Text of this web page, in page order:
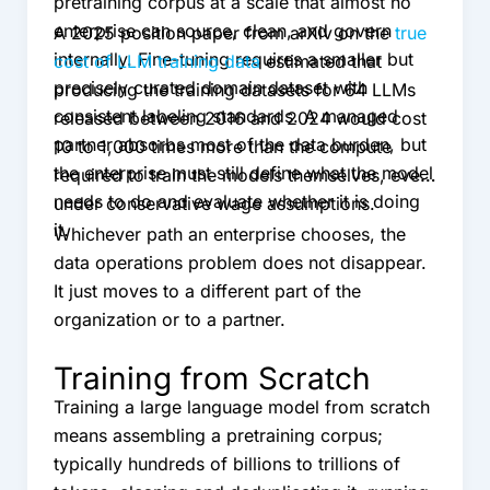
enterprise can source, clean, and govern
internally. Fine-tuning requires a smaller but
precisely curated domain dataset with
consistent labeling standards. A managed
partner absorbs most of the data burden, but
the enterprise must still define what the model
needs to do and evaluate whether it is doing
it.
A 2025 position paper from arXiv on thetrue
cost of LLM training dataestimated that
producing the training datasets for 64 LLMs
released between 2016 and 2024 would cost
10 to 1,000 times more than the compute
required to train the models themselves, even
under conservative wage assumptions.
Whichever path an enterprise chooses, the
data operations problem does not disappear.
It just moves to a different part of the
organization or to a partner.
Training from Scratch
Training a large language model from scratch
means assembling a pretraining corpus;
typically hundreds of billions to trillions of